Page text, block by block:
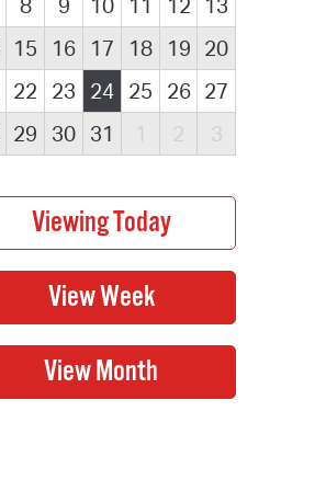
8 9 10 11 12
13
15 16 17 18 19 20
22 23 24 25 26 27
29 30 31 1 2 3